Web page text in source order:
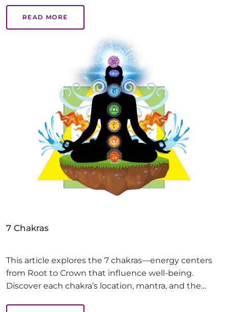
READ MORE
7 Chakras
This article explores the 7 chakras—energy centers
from Root to Crown that influence well-being.
Discover each chakra’s location, mantra, and the